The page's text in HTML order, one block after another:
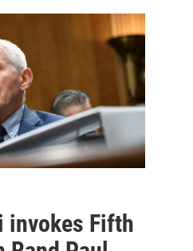
invokes Fifth